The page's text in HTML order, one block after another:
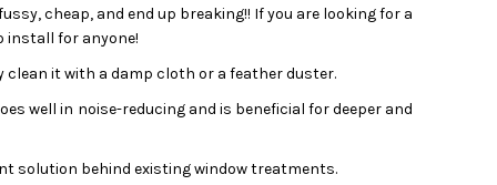
cheap, and end up breaking!! If you are looking for a
install for anyone!
clean it with a damp cloth or a feather duster.
well in noise-reducing and is beneficial for deeper and
solution behind existing window treatments.